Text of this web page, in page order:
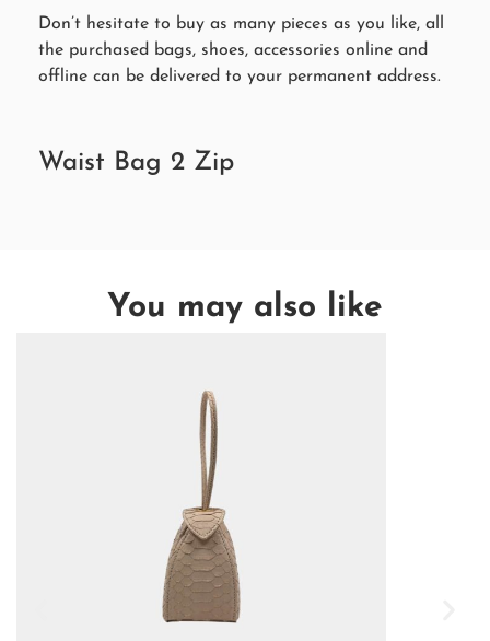
Don’t hesitate to buy as many pieces as you like, all
the purchased bags, shoes, accessories online and
offline can be delivered to your permanent address.
Waist Bag 2 Zip
You may also like